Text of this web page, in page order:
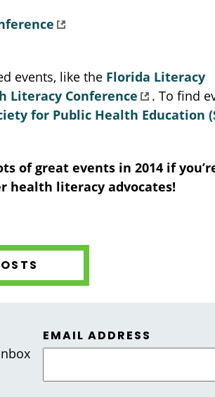
events, like the Florida Literacy
Literacy Conference
. To find
for Public Health Education
of great events in 2014 if
health literacy advocates!
EMAIL ADDRESS